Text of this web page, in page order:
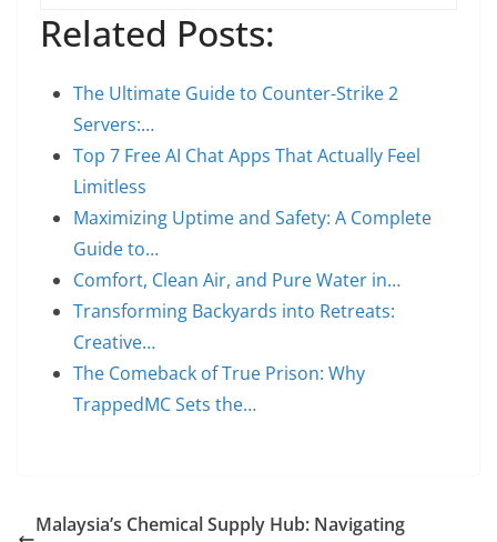
Related Posts:
The Ultimate Guide to Counter-Strike 2
Servers:…
Top 7 Free AI Chat Apps That Actually Feel
Limitless
Maximizing Uptime and Safety: A Complete
Guide to…
Comfort, Clean Air, and Pure Water in…
Transforming Backyards into Retreats:
Creative…
The Comeback of True Prison: Why
TrappedMC Sets the…
Malaysia’s Chemical Supply Hub: Navigating